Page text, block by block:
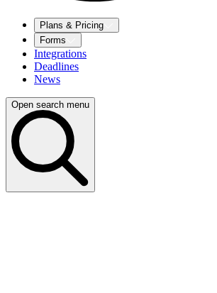
Plans & Pricing
Forms
Integrations
Deadlines
News
Open search menu